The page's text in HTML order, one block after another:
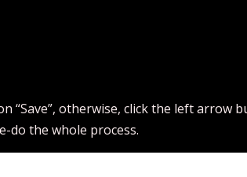
“Save”, otherwise, click the left arrow
do the whole process.